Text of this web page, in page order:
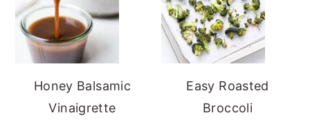
Honey Balsamic
Vinaigrette
Easy Roasted
Broccoli